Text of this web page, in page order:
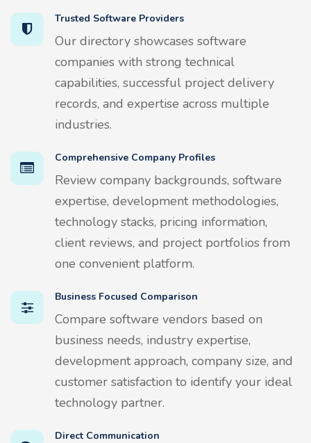
Trusted Software Providers
Our directory showcases software
companies with strong technical
capabilities, successful project delivery
records, and expertise across multiple
industries.
Comprehensive Company Profiles
Review company backgrounds, software
expertise, development methodologies,
technology stacks, pricing information,
client reviews, and project portfolios from
one convenient platform.
Business Focused Comparison
Compare software vendors based on
business needs, industry expertise,
development approach, company size, and
customer satisfaction to identify your ideal
technology partner.
Direct Communication